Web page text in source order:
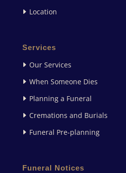
Location
Services
Our Services
When Someone Dies
Planning a Funeral
Cremations and Burials
Funeral Pre-planning
Funeral Notices